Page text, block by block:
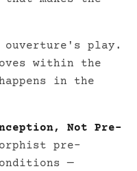
ouverture's play.
within the
in the
Not Pre-
pre-
—